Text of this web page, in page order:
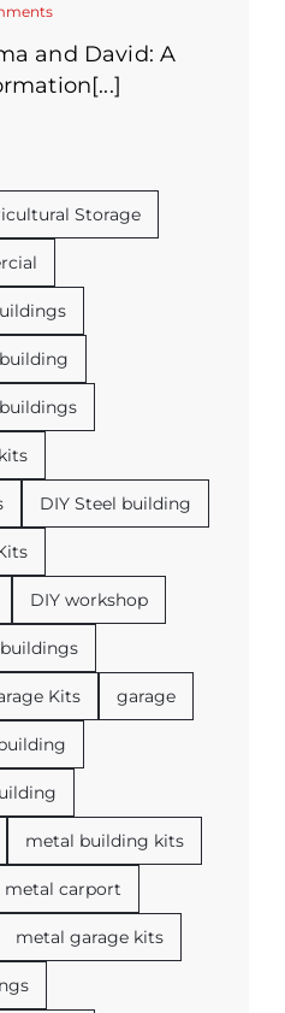
and David: A
Storage
DIY Steel building
DIY workshop
Kits garage
metal building kits
metal carport
metal garage kits